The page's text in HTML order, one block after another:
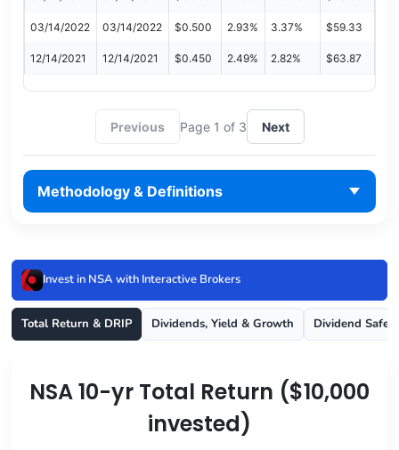
03/14/2022 03/14/2022 $0.500 2.93% 3.37% $59.33
12/14/2021 12/14/2021 $0.450 2.49% 2.82% $63.87
Previous Page 1 of 3 Next
Methodology & Definitions
Invest in NSA with Interactive Brokers
Total Return & DRIP Dividends, Yield & Growth Dividend
NSA 10-yr Total Return ($10,000
invested)